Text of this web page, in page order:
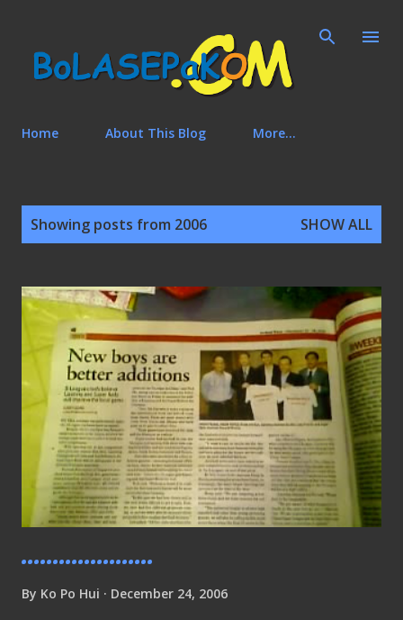
Home About This Blog More…
Showing posts from 2006 SHOW ALL
.....................
By Ko Po Hui December 24, 2006